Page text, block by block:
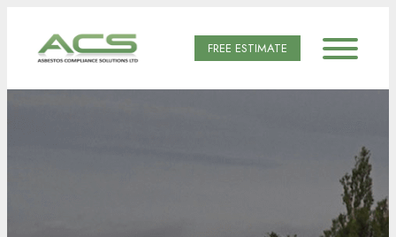
FREE ESTIMATE